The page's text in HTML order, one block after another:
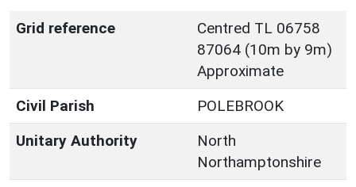
Grid reference
Centred TL 06758
87064 (10m by 9m)
Approximate
Civil Parish
POLEBROOK
Unitary Authority
North
Northamptonshire